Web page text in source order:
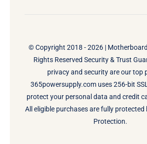
© Copyright 2018 - 2026 |
Rights Reserved Security & Trust
privacy and security are our top
365powersupply.com uses 256-bit
protect your personal data and credit
All eligible purchases are fully protected
Protection.